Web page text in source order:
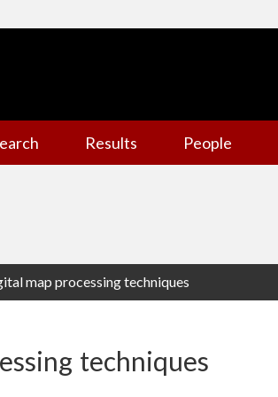
Results People
map processing techniques
techniques